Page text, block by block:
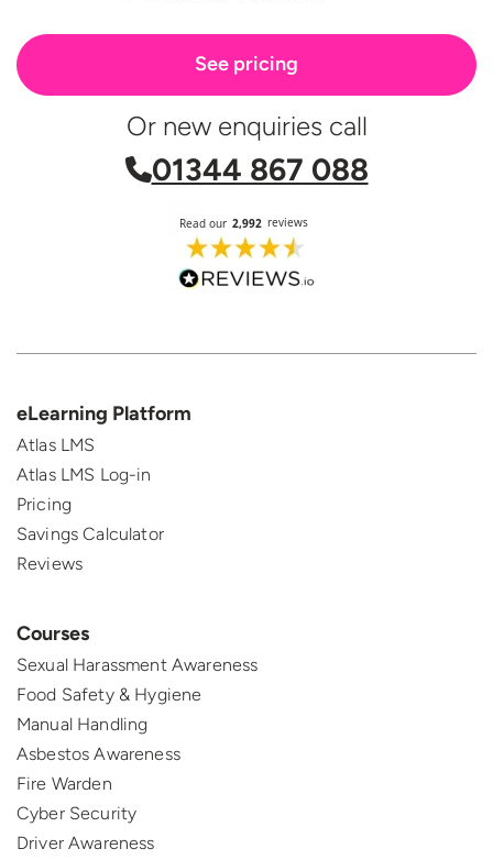
See pricing
Or new enquiries call
01344 867 088
eLearning Platform
Atlas LMS
Atlas LMS Log-in
Pricing
Savings Calculator
Reviews
Courses
Sexual Harassment Awareness
Food Safety & Hygiene
Manual Handling
Asbestos Awareness
Fire Warden
Cyber Security
Driver Awareness